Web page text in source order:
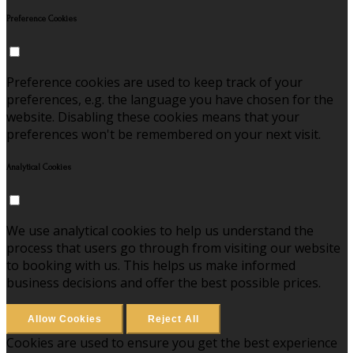
Preference Cookies
Preference cookies are used to keep track of your
preferences, e.g. the language you have chosen for the
website. Disabling these cookies means that your
preferences won't be remembered on your next visit.
Analytical Cookies
We use analytical cookies to help us understand the
process that users go through from visiting our website
to booking with us. This helps us make informed
business decisions and offer the best possible prices.
Allow Cookies Reject All
Cookies are used to ensure you get the best experience